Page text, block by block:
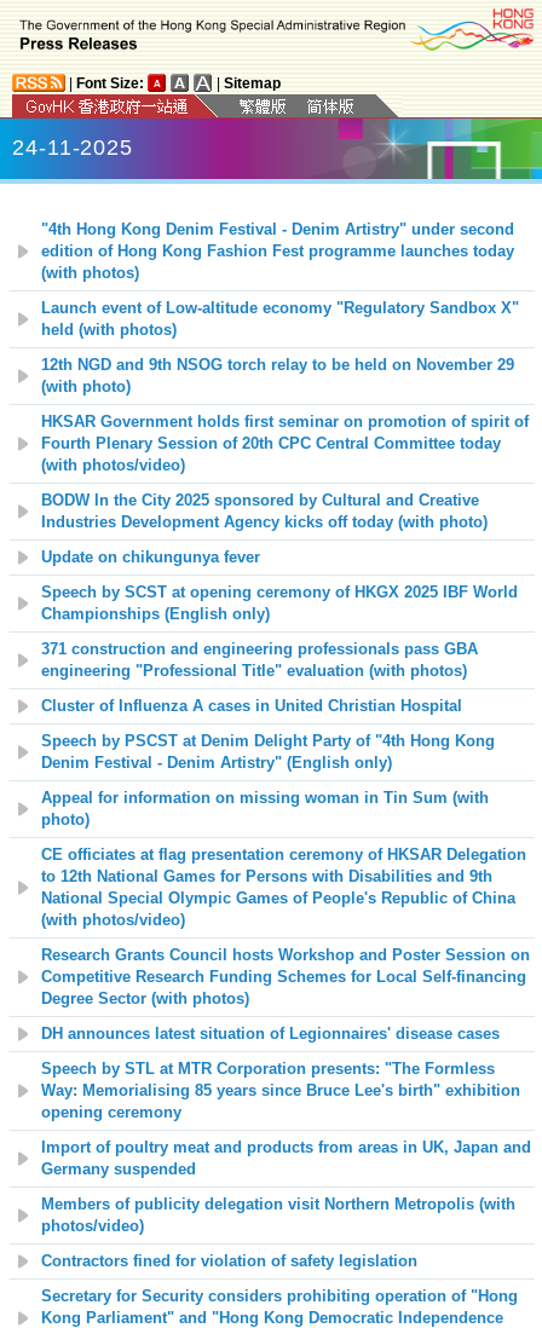
Font Size: Sitemap
24-11-2025
"4th Hong Kong Denim Festival - Denim Artistry" under second
edition of Hong Kong Fashion Fest programme launches today
(with photos)
Launch event of Low-altitude economy "Regulatory Sandbox X"
held (with photos)
12th NGD and 9th NSOG torch relay to be held on November 29
(with photo)
HKSAR Government holds first seminar on promotion of spirit of
Fourth Plenary Session of 20th CPC Central Committee today
(with photos/video)
BODW In the City 2025 sponsored by Cultural and Creative
Industries Development Agency kicks off today (with photo)
Update on chikungunya fever
Speech by SCST at opening ceremony of HKGX 2025 IBF World
Championships (English only)
371 construction and engineering professionals pass GBA
engineering "Professional Title" evaluation (with photos)
Cluster of Influenza A cases in United Christian Hospital
Speech by PSCST at Denim Delight Party of "4th Hong Kong
Denim Festival - Denim Artistry" (English only)
Appeal for information on missing woman in Tin Sum (with
photo)
CE officiates at flag presentation ceremony of HKSAR Delegation
to 12th National Games for Persons with Disabilities and 9th
National Special Olympic Games of People's Republic of China
(with photos/video)
Research Grants Council hosts Workshop and Poster Session on
Competitive Research Funding Schemes for Local Self-financing
Degree Sector (with photos)
DH announces latest situation of Legionnaires' disease cases
Speech by STL at MTR Corporation presents: "The Formless
Way: Memorialising 85 years since Bruce Lee's birth" exhibition
opening ceremony
Import of poultry meat and products from areas in UK, Japan and
Germany suspended
Members of publicity delegation visit Northern Metropolis (with
photos/video)
Contractors fined for violation of safety legislation
Secretary for Security considers prohibiting operation of "Hong
Kong Parliament" and "Hong Kong Democratic Independence